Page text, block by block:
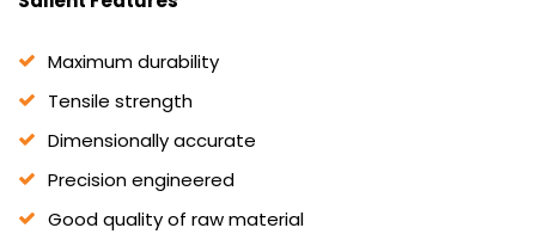
Maximum durability
Tensile strength
Dimensionally accurate
Precision engineered
Good quality of raw material